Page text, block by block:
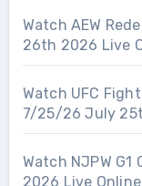
Watch AEW
26th 2026 Live
Watch UFC
7/25/26 July
Watch NJPW
2026 Live Online